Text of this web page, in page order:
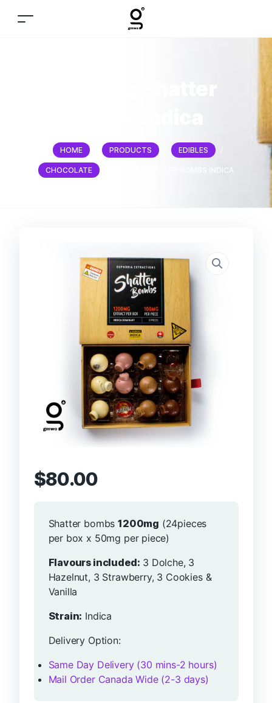
HOME PRODUCTS EDIBLES
CHOCOLATE 1200MG SHATTER BOMBS INDICA
$80.00
Shatter bombs1200mg (24pieces
per box x 50mg per piece)
Flavours included: 3 Dolche, 3
Hazelnut, 3 Strawberry, 3 Cookies &
Vanilla
Strain: Indica
Delivery Option:
Same Day Delivery (30 mins-2 hours)
Mail Order Canada Wide (2-3 days)